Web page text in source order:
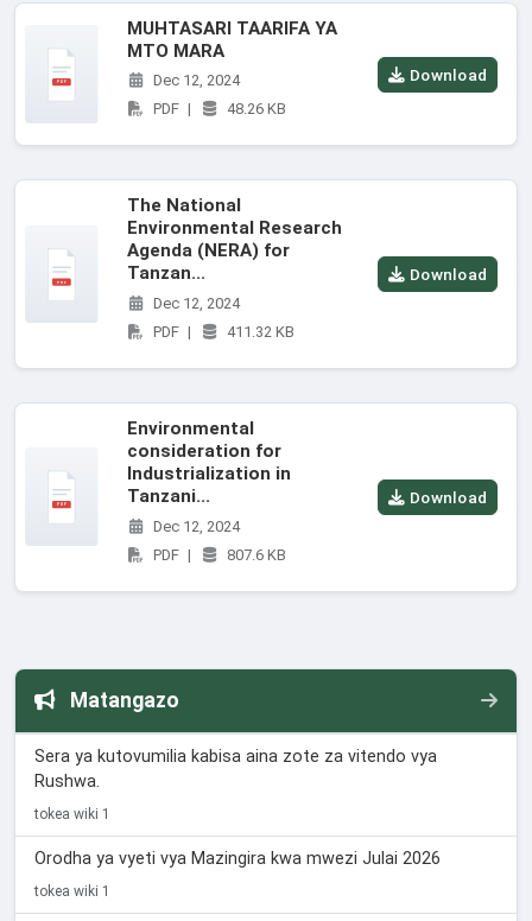
MUHTASARI TAARIFA YA
MTO MARA
Dec 12, 2024
PDF | 48.26 KB
Download
The National
Environmental Research
Agenda (NERA) for
Tanzan...
Dec 12, 2024
PDF | 411.32 KB
Download
Environmental
consideration for
Industrialization in
Tanzani...
Dec 12, 2024
PDF | 807.6 KB
Download
Matangazo
Sera ya kutovumilia kabisa aina zote za vitendo vya
Rushwa.
tokea wiki 1
Orodha ya vyeti vya Mazingira kwa mwezi Julai 2026
tokea wiki 1